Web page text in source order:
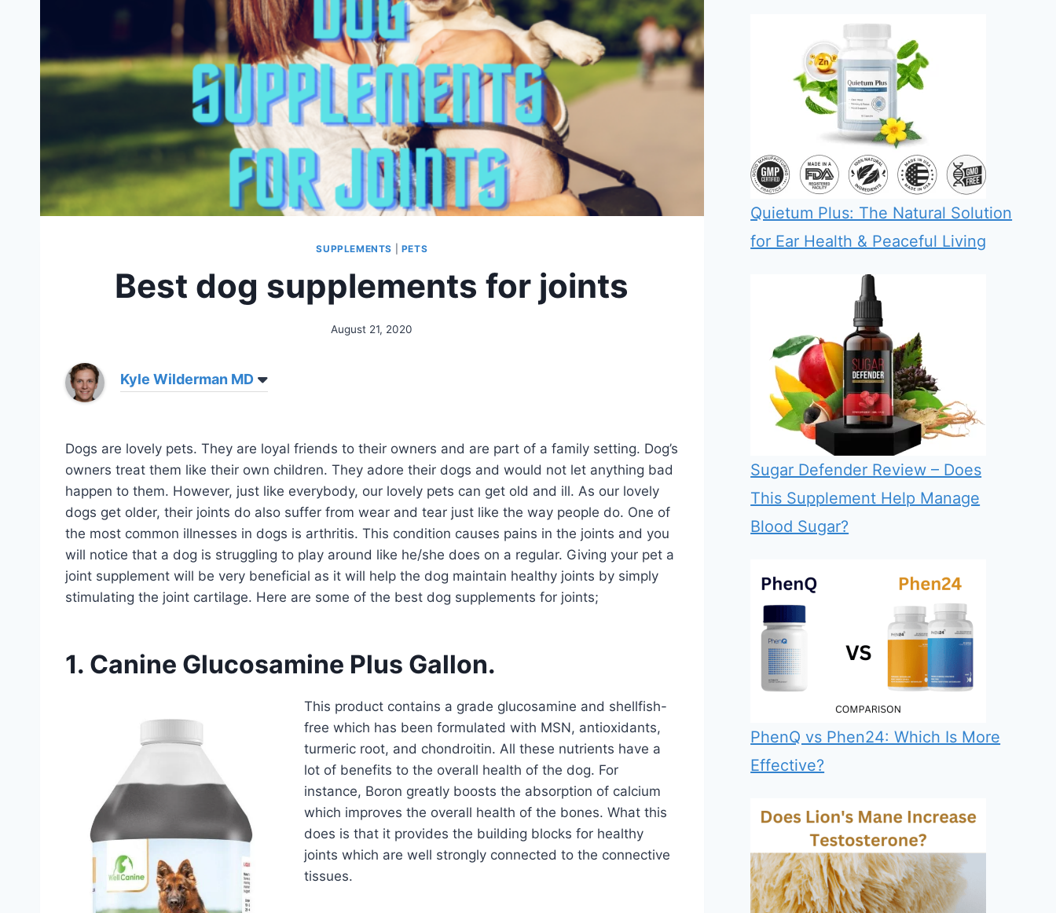
SUPPLEMENTS PETS
Best dog supplements for joints
August 21, 2020
Kyle Wilderman MD
Dogs are lovely pets. They are loyal friends to their owners and are part of a family setting. Dog’s
owners treat them like their own children. They adore their dogs and would not let anything bad
happen to them. However, just like everybody, our lovely pets can get old and ill. As our lovely
dogs get older, their joints do also suffer from wear and tear just like the way people do. One of
the most common illnesses in dogs is arthritis. This condition causes pains in the joints and you
will notice that a dog is struggling to play around like he/she does on a regular. Giving your pet a
joint supplement will be very beneficial as it will help the dog maintain healthy joints by simply
stimulating the joint cartilage. Here are some of the best dog supplements for joints;
1. Canine Glucosamine Plus Gallon.
This product contains a grade glucosamine and shellfish-
free which has been formulated with MSN, antioxidants,
turmeric root, and chondroitin. All these nutrients have a
lot of benefits to the overall health of the dog. For
instance, Boron greatly boosts the absorption of calcium
which improves the overall health of the bones. What this
does is that it provides the building blocks for healthy
joints which are well strongly connected to the connective
tissues.
Quietum Plus: The Natural Solution
for Ear Health & Peaceful Living
Sugar Defender Review – Does
This Supplement Help Manage
Blood Sugar?
PhenQ vs Phen24: Which Is More
Effective?